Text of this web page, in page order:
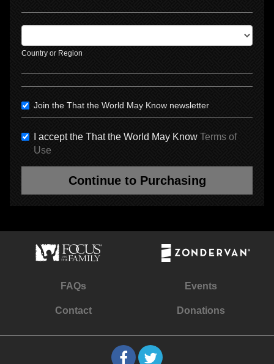
Country or Region
Join the That the World May Know newsletter
I accept the That the World May Know Terms of
Use
Continue to Purchasing
FAQs Events
Contact Donations